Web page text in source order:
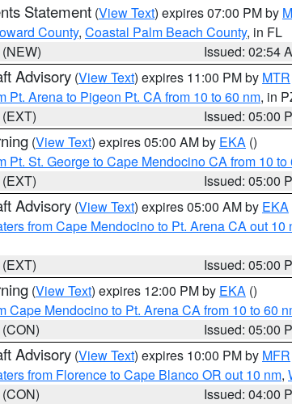
Statement (View Text) expires 07:00 PM by
County, Coastal Palm Beach County, in FL
Issued: 02:54
Advisory (View Text) expires 11:00 PM by MTR
Pt. Arena to Pigeon Pt. CA from 10 to 60 nm, in
Issued: 05:00
(View Text) expires 05:00 AM by EKA ()
Pt. St. George to Cape Mendocino CA from 10 to
Issued: 05:00
Advisory (View Text) expires 05:00 AM by EKA
from Cape Mendocino to Pt. Arena CA out 10
Issued: 05:00
(View Text) expires 12:00 PM by EKA ()
Cape Mendocino to Pt. Arena CA from 10 to 60
Issued: 05:00
Advisory (View Text) expires 10:00 PM by MFR
from Florence to Cape Blanco OR out 10 nm,
Issued: 04:00